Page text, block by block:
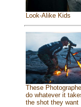
Look-Alike Kids
These
do whatever it
the shot they want